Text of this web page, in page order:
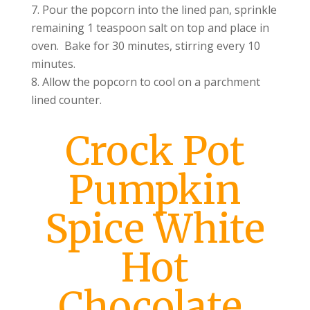
Pour the popcorn into the lined pan, sprinkle
remaining 1 teaspoon salt on top and place in
oven. Bake for 30 minutes, stirring every 10
minutes.
Allow the popcorn to cool on a parchment
lined counter.
Crock Pot
Pumpkin
Spice White
Hot